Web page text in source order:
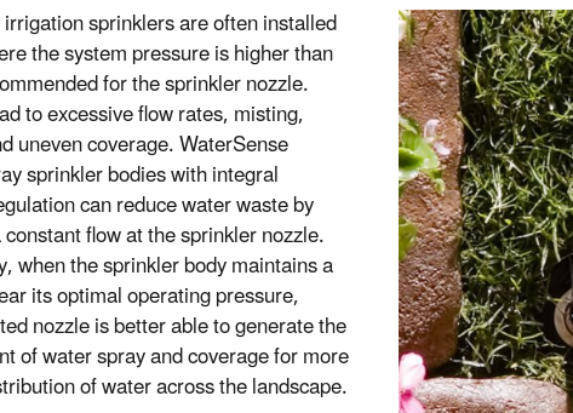
sprinklers are often installed
the system pressure is higher than
for the sprinkler nozzle.
to excessive flow rates, misting,
uneven coverage. WaterSense
sprinkler bodies with integral
can reduce water waste by
flow at the sprinkler nozzle.
when the sprinkler body maintains a
its optimal operating pressure,
nozzle is better able to generate the
of water spray and coverage for more
of water across the landscape.